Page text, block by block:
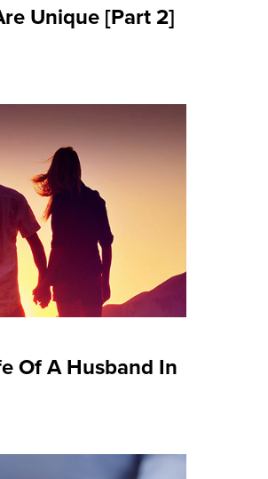
Unique [Part 2]
Of A Husband In